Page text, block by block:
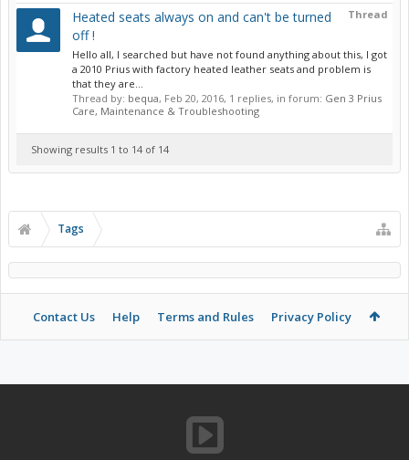
Thread
Heated seats always on and can't be turned
off !
Hello all, I searched but have not found anything about this, I got
a 2010 Prius with factory heated leather seats and problem is
that they are...
Thread by: bequa, Feb 20, 2016, 1 replies, in forum: Gen 3 Prius
Care, Maintenance & Troubleshooting
Showing results 1 to 14 of 14
Tags
Contact Us Help Terms and Rules Privacy Policy